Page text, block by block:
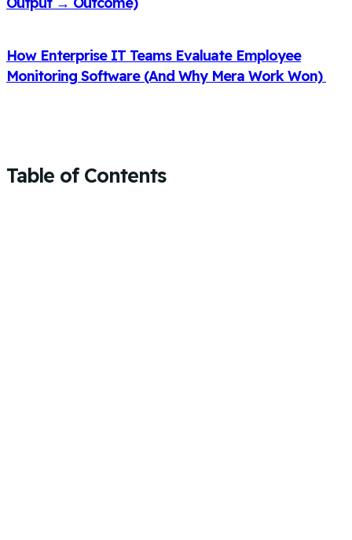
How Enterprise IT Teams Evaluate Employee
Monitoring Software (And Why Mera Work Won)
Table of Contents